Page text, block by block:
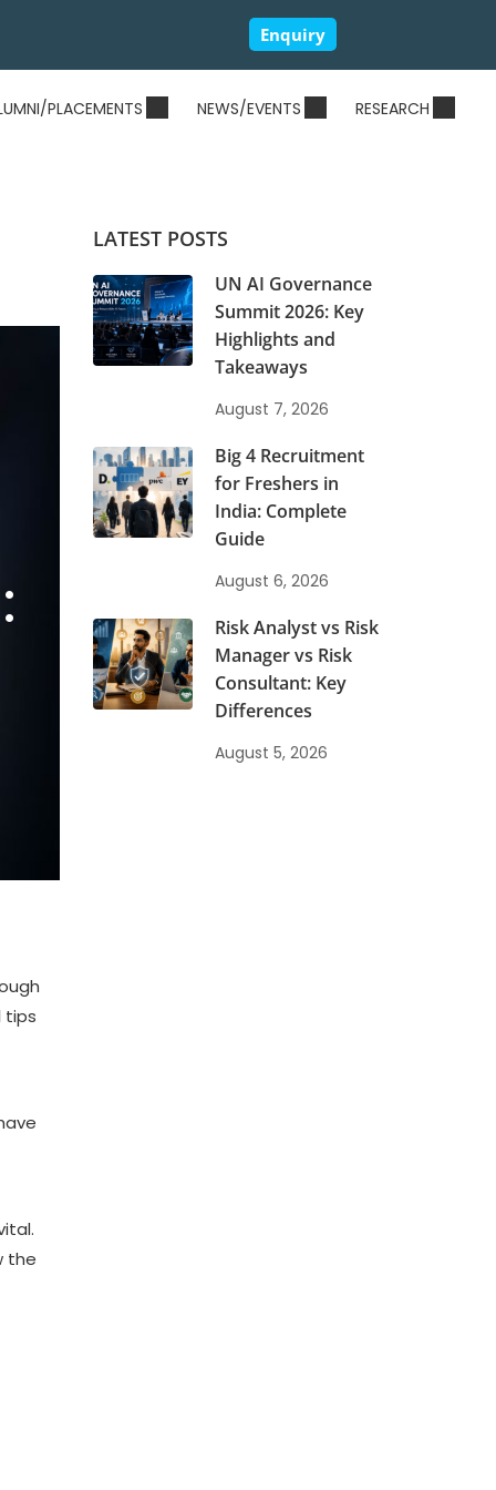
Enquiry
PLACEMENTS NEWS/EVENTS RESEARCH
tips
the
LATEST POSTS
UN AI Governance
Summit 2026: Key
Highlights and
Takeaways
August 7, 2026
Big 4 Recruitment
for Freshers in
India: Complete
Guide
August 6, 2026
Risk Analyst vs Risk
Manager vs Risk
Consultant: Key
Differences
August 5, 2026